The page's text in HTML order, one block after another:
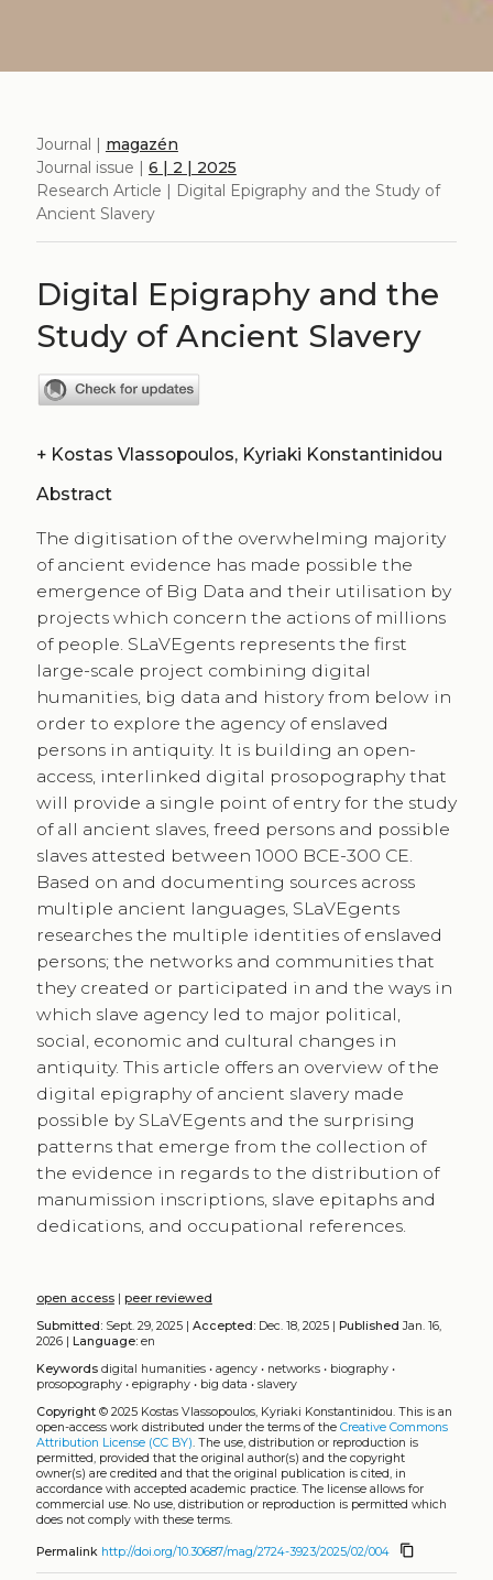
Journal | magazén
Journal issue | 6 | 2 | 2025
Research Article | Digital Epigraphy and the Study of
Ancient Slavery
Digital Epigraphy and the
Study of Ancient Slavery
+
Kostas Vlassopoulos, Kyriaki Konstantinidou
Abstract
The digitisation of the overwhelming majority
of ancient evidence has made possible the
emergence of Big Data and their utilisation by
projects which concern the actions of millions
of people. SLaVEgents represents the first
large-scale project combining digital
humanities, big data and history from below in
order to explore the agency of enslaved
persons in antiquity. It is building an open-
access, interlinked digital prosopography that
will provide a single point of entry for the study
of all ancient slaves, freed persons and possible
slaves attested between 1000 BCE-300 CE.
Based on and documenting sources across
multiple ancient languages, SLaVEgents
researches the multiple identities of enslaved
persons; the networks and communities that
they created or participated in and the ways in
which slave agency led to major political,
social, economic and cultural changes in
antiquity. This article offers an overview of the
digital epigraphy of ancient slavery made
possible by SLaVEgents and the surprising
patterns that emerge from the collection of
the evidence in regards to the distribution of
manumission inscriptions, slave epitaphs and
dedications, and occupational references.
open access| peer reviewed
Submitted:Sept. 29, 2025 | Accepted:Dec. 18, 2025 | Published Jan. 16,
2026 | Language:en
Keywords digital humanities• agency• networks• biography•
prosopography• epigraphy• big data • slavery
Copyright© 2025 Kostas Vlassopoulos, Kyriaki Konstantinidou. This is an
open-access work distributed under the terms of the Creative Commons
Attribution License (CC BY) . The use, distribution or reproduction is
permitted, provided that the original author(s) and the copyright
owner(s) are credited and that the original publication is cited, in
accordance with accepted academic practice. The license allows for
commercial use. No use, distribution or reproduction is permitted which
does not comply with these terms.
Permalink http://doi.org/10.30687/mag/2724-3923/2025/02/004 content_copy